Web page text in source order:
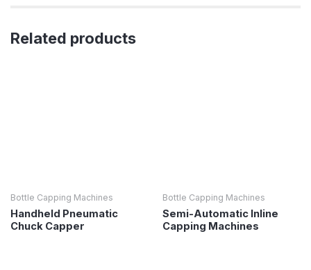
Related products
Bottle Capping Machines
Handheld Pneumatic
Chuck Capper
Bottle Capping Machines
Semi-Automatic Inline
Capping Machines